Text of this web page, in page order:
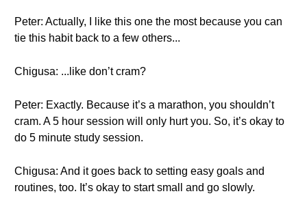
Peter: Actually, I like this one the most because you can
tie this habit back to a few others...
Chigusa: ...like don’t cram?
Peter: Exactly. Because it’s a marathon, you shouldn’t
cram. A 5 hour session will only hurt you. So, it’s okay to
do 5 minute study session.
Chigusa: And it goes back to setting easy goals and
routines, too. It’s okay to start small and go slowly.